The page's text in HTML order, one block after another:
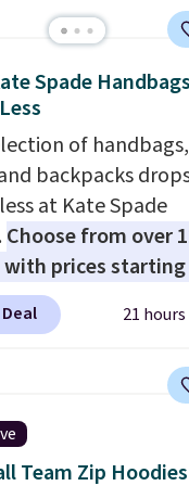
pocket, and a
mobility. The
has stretch built
dual flex waistband
trim for safety.
Spade Handbags
of handbags,
backpacks
at Kate Spade
Choose from over
prices
featured Ali Suede
Bag falls
so it can be worn as
bag or crossbody.
style is roomy
to fit most large
21
Team Zip Hoodies